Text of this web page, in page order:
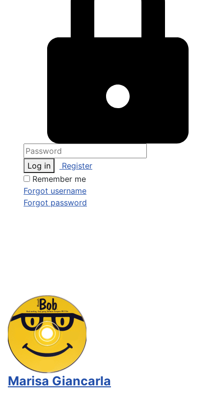
Log in
Register
Remember me
Forgot username
Forgot password
Marisa Giancarla